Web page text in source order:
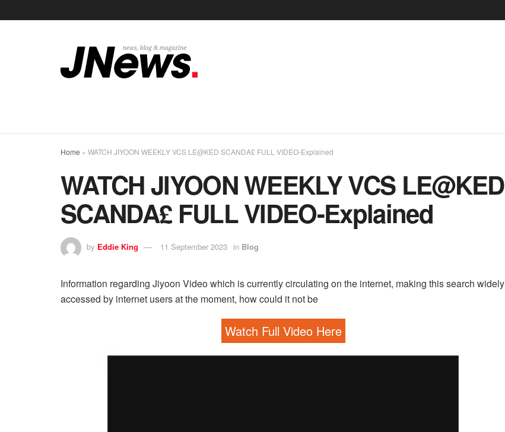
Home » WATCH JIYOON WEEKLY VCS LE@KED SCANDA£ FULL VIDEO-Explained
WATCH JIYOON WEEKLY VCS LE@KED
SCANDA£ FULL VIDEO-Explained
by Eddie King 11 September 2023 in Blog
Information regarding Jiyoon Video which is currently circulating on the internet, making this search widely
accessed by internet users at the moment, how could it not be
Watch Full Video Here